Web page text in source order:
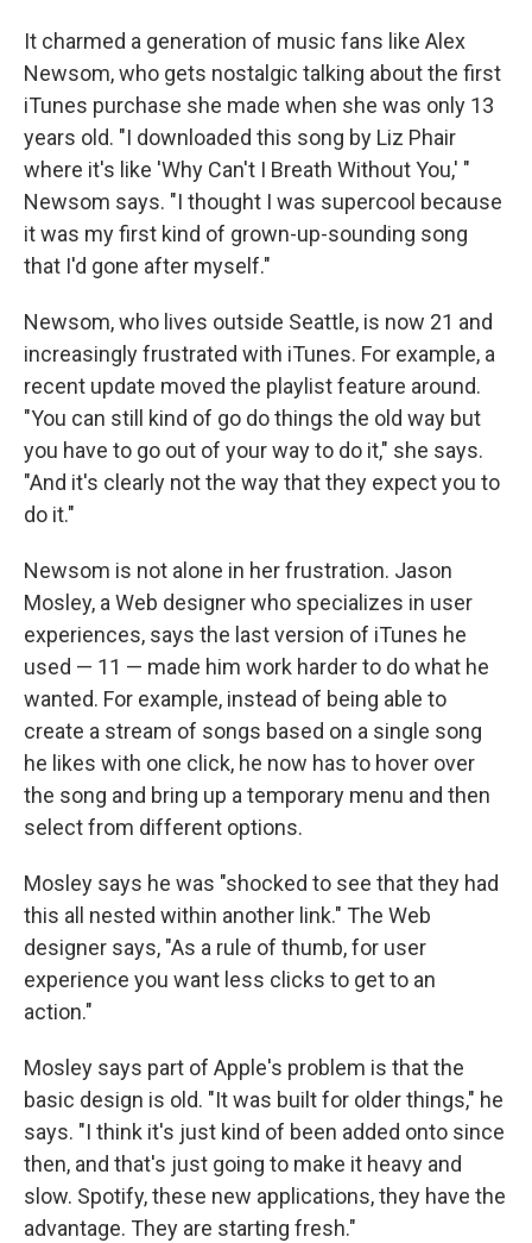
It charmed a generation of music fans like Alex
Newsom, who gets nostalgic talking about the first
iTunes purchase she made when she was only 13
years old. "I downloaded this song by Liz Phair
where it's like 'Why Can't I Breath Without You,' "
Newsom says. "I thought I was supercool because
it was my first kind of grown-up-sounding song
that I'd gone after myself."
Newsom, who lives outside Seattle, is now 21 and
increasingly frustrated with iTunes. For example, a
recent update moved the playlist feature around.
"You can still kind of go do things the old way but
you have to go out of your way to do it," she says.
"And it's clearly not the way that they expect you to
do it."
Newsom is not alone in her frustration. Jason
Mosley, a Web designer who specializes in user
experiences, says the last version of iTunes he
used — 11 — made him work harder to do what he
wanted. For example, instead of being able to
create a stream of songs based on a single song
he likes with one click, he now has to hover over
the song and bring up a temporary menu and then
select from different options.
Mosley says he was "shocked to see that they had
this all nested within another link." The Web
designer says, "As a rule of thumb, for user
experience you want less clicks to get to an
action."
Mosley says part of Apple's problem is that the
basic design is old. "It was built for older things," he
says. "I think it's just kind of been added onto since
then, and that's just going to make it heavy and
slow. Spotify, these new applications, they have the
advantage. They are starting fresh."